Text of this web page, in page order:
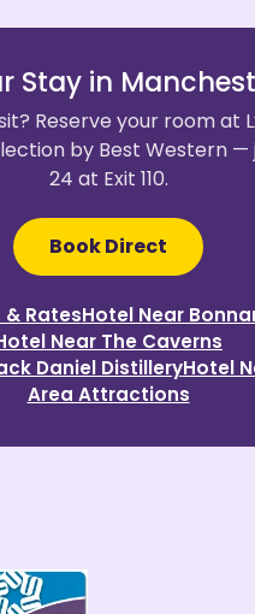
Stay in
Reserve your room at
by Best Western —
24 at Exit 110.
Book Direct
& RatesHotel Near
Near The Caverns
Daniel DistilleryHotel
Area Attractions